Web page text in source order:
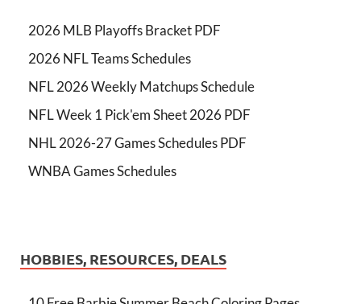
2026 MLB Playoffs Bracket PDF
2026 NFL Teams Schedules
NFL 2026 Weekly Matchups Schedule
NFL Week 1 Pick'em Sheet 2026 PDF
NHL 2026-27 Games Schedules PDF
WNBA Games Schedules
HOBBIES, RESOURCES, DEALS